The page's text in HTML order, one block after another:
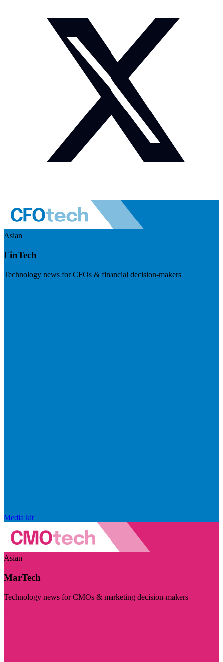
Asian
FinTech
Technology news for CFOs & financial decision-makers
Media kit
Asian
MarTech
Technology news for CMOs & marketing decision-makers